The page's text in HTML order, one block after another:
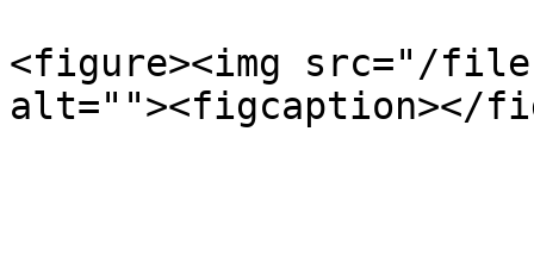
<figure><img src="/files/